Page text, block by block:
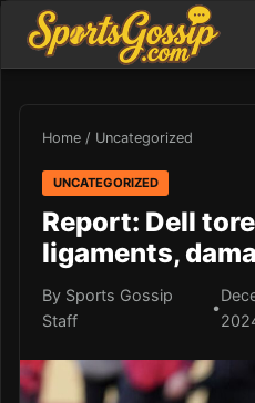
Home / Uncategorized
UNCATEGORIZED
Report: Dell
ligaments,
By Sports Gossip
Staff
•